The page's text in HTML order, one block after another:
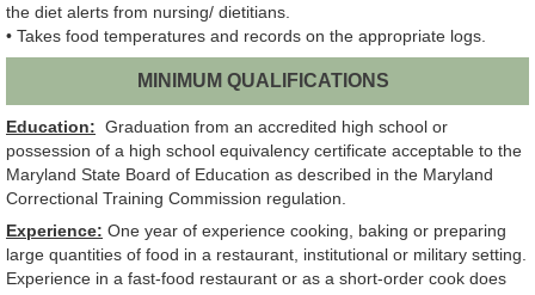
the diet alerts from nursing/ dietitians.
• Takes food temperatures and records on the appropriate logs.
MINIMUM QUALIFICATIONS
Education: Graduation from an accredited high school or
possession of a high school equivalency certificate acceptable to the
Maryland State Board of Education as described in the Maryland
Correctional Training Commission regulation.
Experience: One year of experience cooking, baking or preparing
large quantities of food in a restaurant, institutional or military setting.
Experience in a fast-food restaurant or as a short-order cook does